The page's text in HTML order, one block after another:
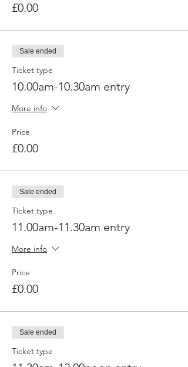
£0.00
Sale ended
Ticket type
10.00am-10.30am entry
More info
Price
£0.00
Sale ended
Ticket type
11.00am-11.30am entry
More info
Price
£0.00
Sale ended
Ticket type